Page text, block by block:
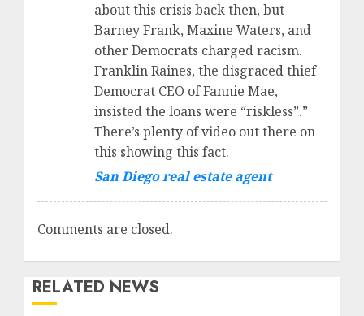
about this crisis back then, but
Barney Frank, Maxine Waters, and
other Democrats charged racism.
Franklin Raines, the disgraced thief
Democrat CEO of Fannie Mae,
insisted the loans were “riskless”.”
There’s plenty of video out there on
this showing this fact.
San Diego real estate agent
Comments are closed.
RELATED NEWS